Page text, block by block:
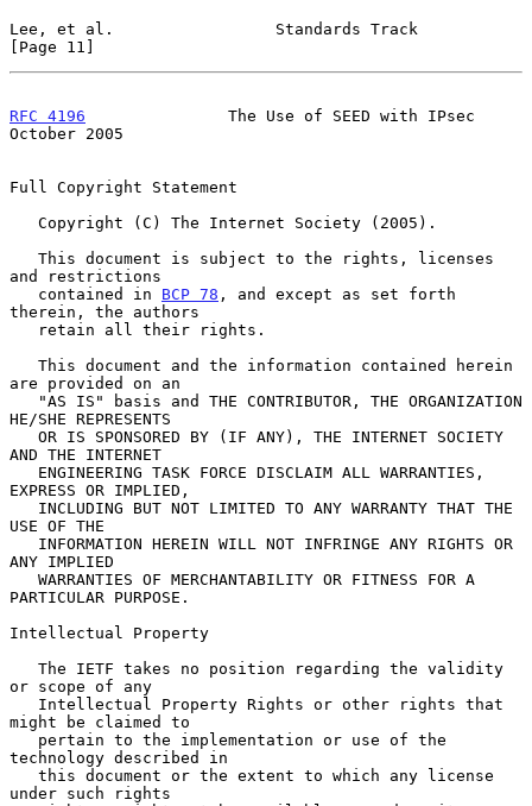
Lee, et al.                 Standards Track
[Page 11]
RFC 4196
               The Use of SEED with IPsec
October 2005
Full Copyright Statement
and restrictions
   contained in
BCP 78 , and except as set forth
therein, the authors
are provided on an
HE/SHE REPRESENTS
AND THE INTERNET
EXPRESS OR IMPLIED,
USE OF THE
ANY IMPLIED
PARTICULAR PURPOSE.
Intellectual Property
or scope of any
might be claimed to
technology described in
under such rights